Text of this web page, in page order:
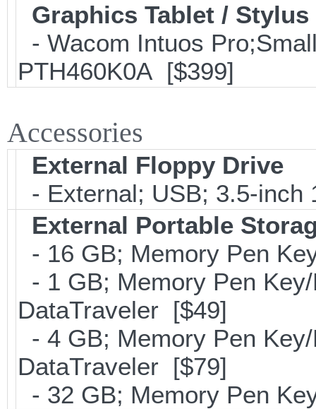
Graphics Tablet / Stylus
- Wacom Intuos
PTH460K0A [$399]
Accessories
External Floppy Drive
- External; USB; 3.5-
External Portable
- 16 GB; Memory Pen
- 1 GB; Memory Pen
DataTraveler [$49]
- 4 GB; Memory Pen
DataTraveler [$79]
- 32 GB; Memory Pen